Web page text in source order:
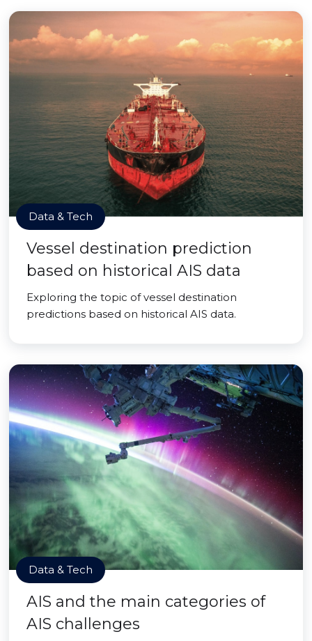
Data & Tech
Vessel destination prediction
based on historical AIS data
Exploring the topic of vessel destination
predictions based on historical AIS data.
Data & Tech
AIS and the main categories of
AIS challenges